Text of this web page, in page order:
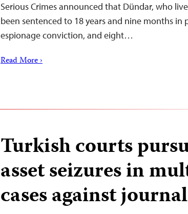
Serious Crimes announced that Dündar, who
been sentenced to 18 years and nine months in
espionage conviction, and eight…
Read More ›
Turkish courts
asset seizures in
cases against